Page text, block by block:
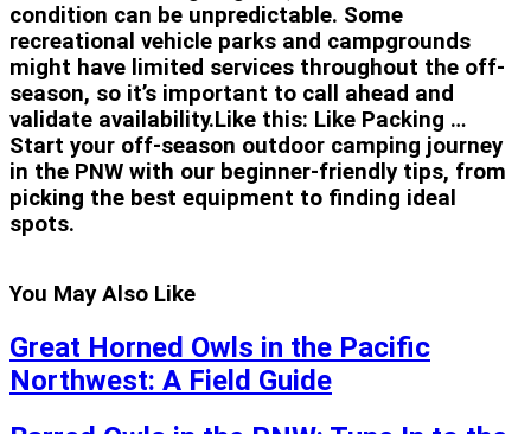
condition can be unpredictable. Some
recreational vehicle parks and campgrounds
might have limited services throughout the off-
season, so it’s important to call ahead and
validate availability.Like this: Like Packing …
Start your off-season outdoor camping journey
in the PNW with our beginner-friendly tips, from
picking the best equipment to finding ideal
spots.
You May Also Like
Great Horned Owls in the Pacific
Northwest: A Field Guide